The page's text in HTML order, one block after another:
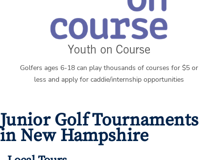
Youth on Course
Golfers ages 6-18 can play thousands of courses for $5 or
less and apply for caddie/internship opportunities
Junior Golf Tournaments
in New Hampshire